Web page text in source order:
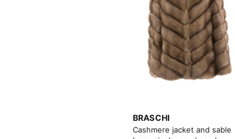
BRASCHI
Cashmere jacket and sable